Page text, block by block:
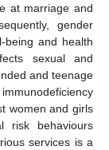
at marriage and
gender
being and health
sexual and
and teenage
women and girls
risk behaviours
services is a